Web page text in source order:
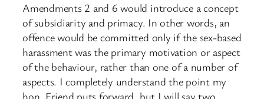
Amendments 2 and 6 would introduce a concept
of subsidiarity and primacy. In other words, an
offence would be committed only if the sex-based
harassment was the primary motivation or aspect
of the behaviour, rather than one of a number of
aspects. I completely understand the point my
hon. Friend puts forward, but I will say two